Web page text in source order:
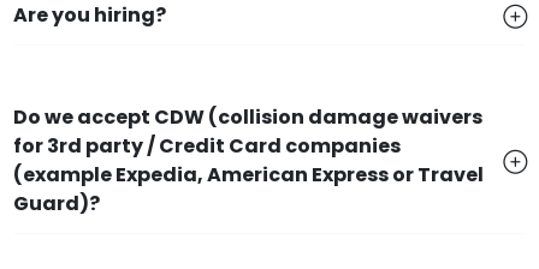
Are you hiring?
Do we accept CDW (collision damage waivers
for 3rd party / Credit Card companies
(example Expedia, American Express or Travel
Guard)?